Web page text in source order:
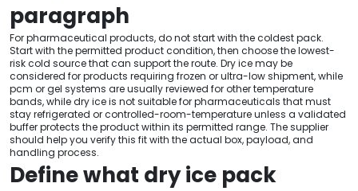
paragraph
For pharmaceutical products, do not start with the coldest pack.
Start with the permitted product condition, then choose the lowest-
risk cold source that can support the route. Dry ice may be
considered for products requiring frozen or ultra-low shipment, while
pcm or gel systems are usually reviewed for other temperature
bands, while dry ice is not suitable for pharmaceuticals that must
stay refrigerated or controlled-room-temperature unless a validated
buffer protects the product within its permitted range. The supplier
should help you verify this fit with the actual box, payload, and
handling process.
Define what dry ice pack